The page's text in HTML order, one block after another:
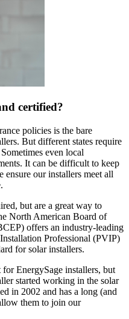
certified?
policies is the bare
But different states require
even local
It can be difficult to keep
our installers meet all
but are a great way to
North American Board of
offers an industry-leading
Professional (PVIP)
for solar installers.
EnergySage installers, but
started working in the solar
in 2002 and has a long (and
them to join our